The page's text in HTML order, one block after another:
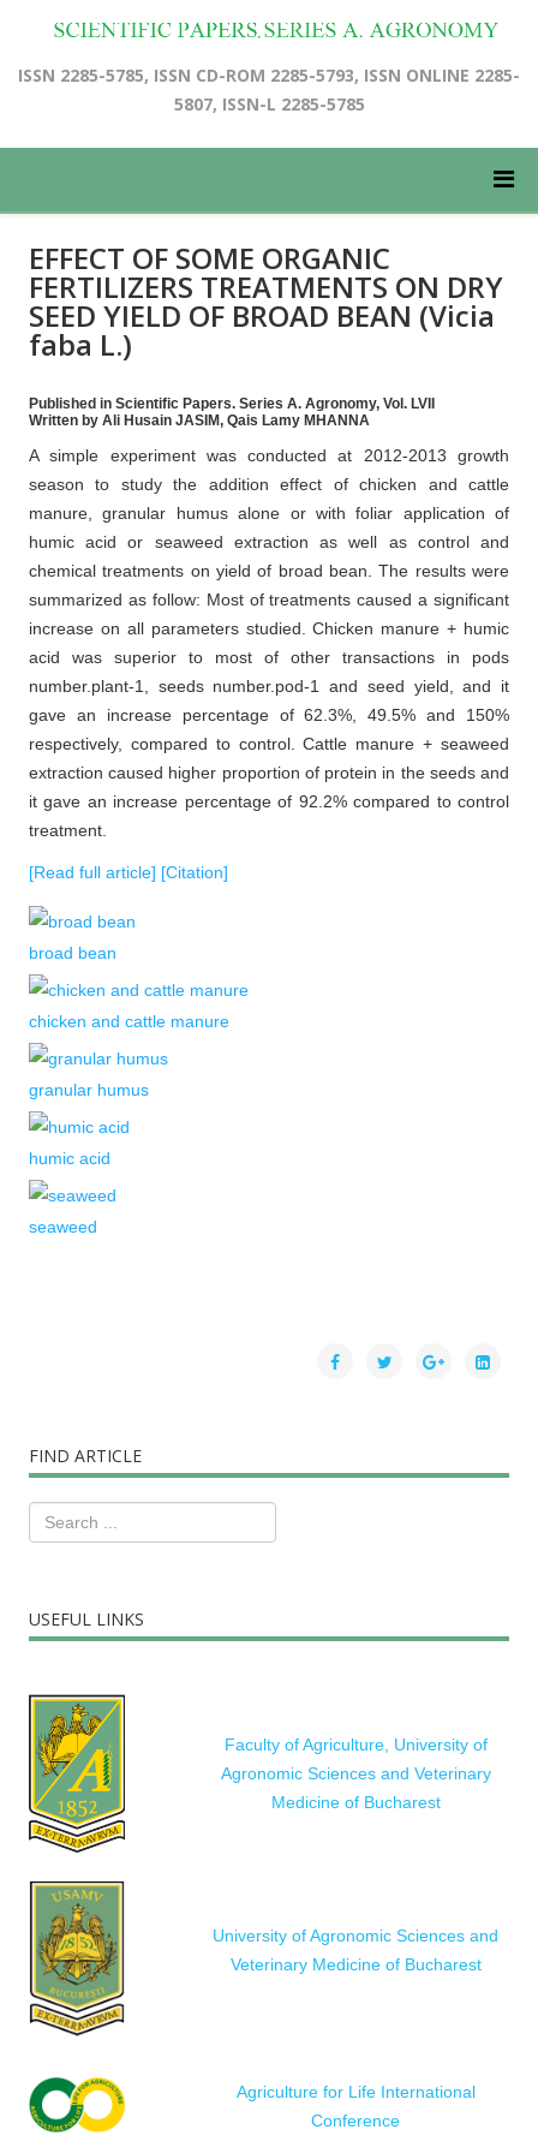
ISSN 2285-5785, ISSN CD-ROM 2285-5793, ISSN ONLINE 2285-
5807, ISSN-L 2285-5785
EFFECT OF SOME ORGANIC
FERTILIZERS TREATMENTS ON DRY
SEED YIELD OF BROAD BEAN (Vicia
faba L.)
Published in Scientific Papers. Series A. Agronomy, Vol. LVII
Written by Ali Husain JASIM, Qais Lamy MHANNA
A simple experiment was conducted at 2012-2013 growth
season to study the addition effect of chicken and cattle
manure, granular humus alone or with foliar application of
humic acid or seaweed extraction as well as control and
chemical treatments on yield of broad bean. The results were
summarized as follow: Most of treatments caused a significant
increase on all parameters studied. Chicken manure + humic
acid was superior to most of other transactions in pods
number.plant-1, seeds number.pod-1 and seed yield, and it
gave an increase percentage of 62.3%, 49.5% and 150%
respectively, compared to control. Cattle manure + seaweed
extraction caused higher proportion of protein in the seeds and
it gave an increase percentage of 92.2% compared to control
treatment.
[Read full article] [Citation]
broad bean
chicken and cattle manure
granular humus
humic acid
seaweed
FIND ARTICLE
USEFUL LINKS
Faculty of Agriculture, University of
Agronomic Sciences and Veterinary
Medicine of Bucharest
University of Agronomic Sciences and
Veterinary Medicine of Bucharest
Agriculture for Life International
Conference